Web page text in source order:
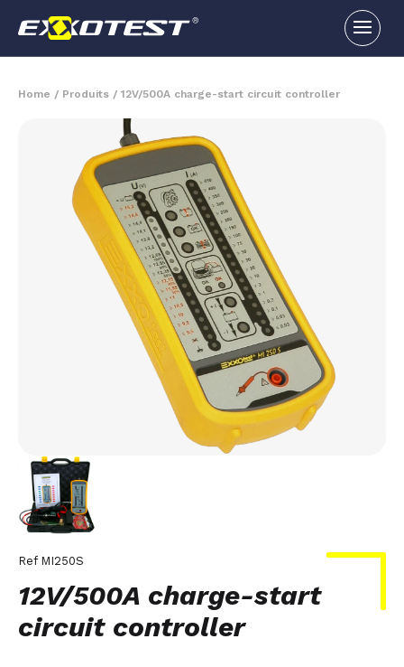
Home / Produits / 12V/500A charge-start circuit controller
Ref MI250S
12V/500A charge-start
circuit controller